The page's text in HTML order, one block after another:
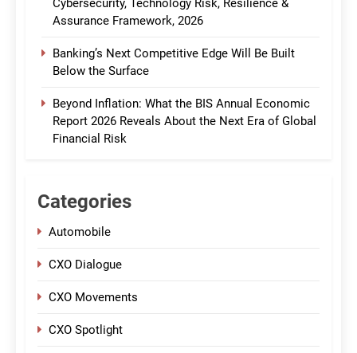
Cybersecurity, Technology Risk, Resilience &
Assurance Framework, 2026
Banking’s Next Competitive Edge Will Be Built
Below the Surface
Beyond Inflation: What the BIS Annual Economic
Report 2026 Reveals About the Next Era of Global
Financial Risk
Categories
Automobile
CXO Dialogue
CXO Movements
CXO Spotlight